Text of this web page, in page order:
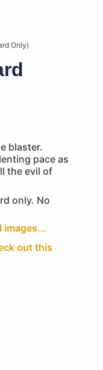
Only)
blaster.
pace as
the evil of
only. No
images...
out this